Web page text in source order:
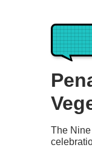
The